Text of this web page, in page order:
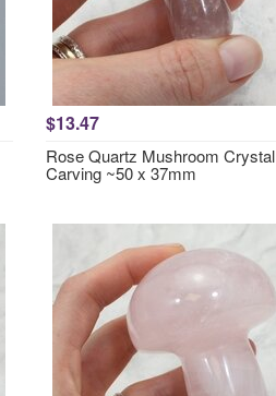
$13.47
Rose Quartz Mushroom Crystal
Carving ~50 x 37mm